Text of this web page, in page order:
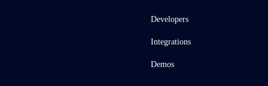
Developers
Integrations
Demos